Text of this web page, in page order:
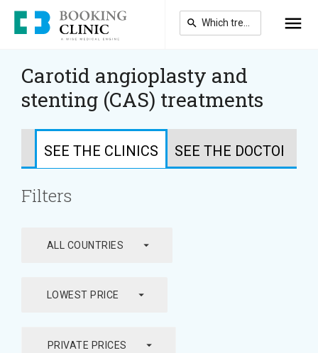
Skip
main
Carotid angioplasty and
stenting (CAS) treatments
SEE THE CLINICS SEE THE DOCTORS
Filters
ALL COUNTRIES arrow_drop_down
LOWEST PRICE arrow_drop_down
PRIVATE PRICES arrow_drop_down